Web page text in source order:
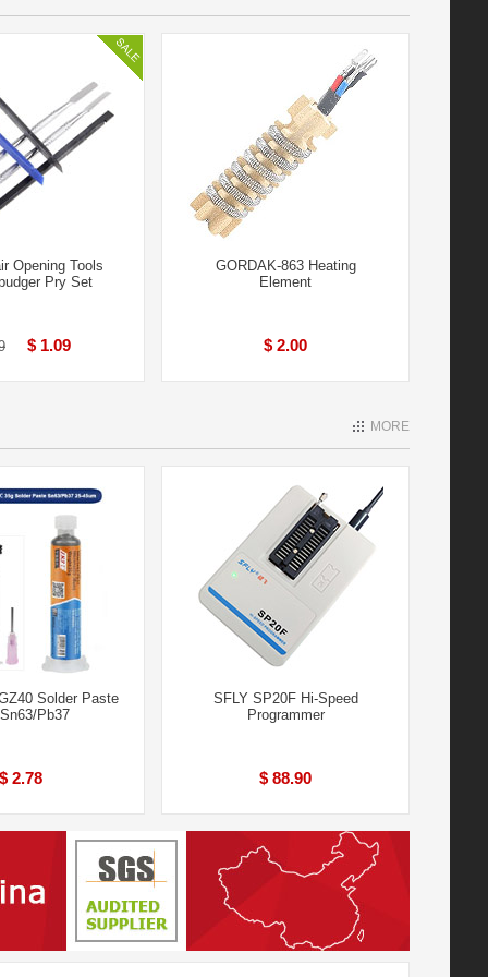
Opening Tools
Pry Set
$ 1.09
GORDAK-863 Heating
Element
$ 2.00
MORE
Solder Paste
Pb37
$ 2.78
SFLY SP20F Hi-Speed
Programmer
$ 88.90